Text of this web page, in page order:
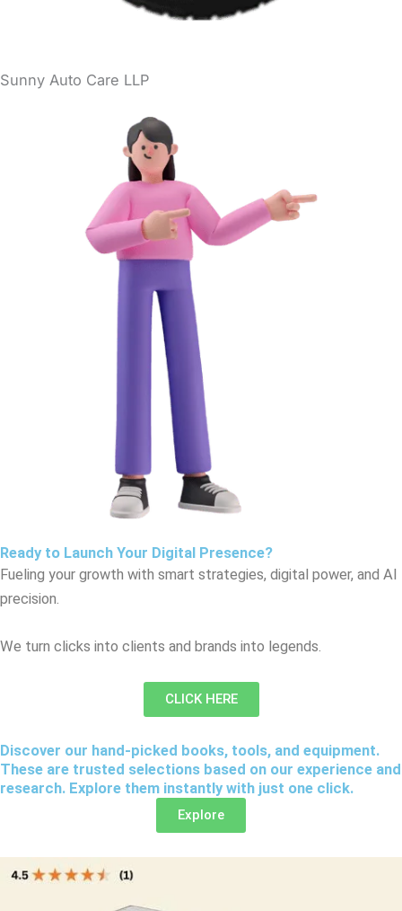
Sunny Auto Care LLP
Ready to Launch Your Digital Presence?
Fueling your growth with smart strategies, digital power, and AI
precision.
We turn clicks into clients and brands into legends.
CLICK HERE
Discover our hand-picked books, tools, and equipment.
These are trusted selections based on our experience and
research. Explore them instantly with just one click.
Explore